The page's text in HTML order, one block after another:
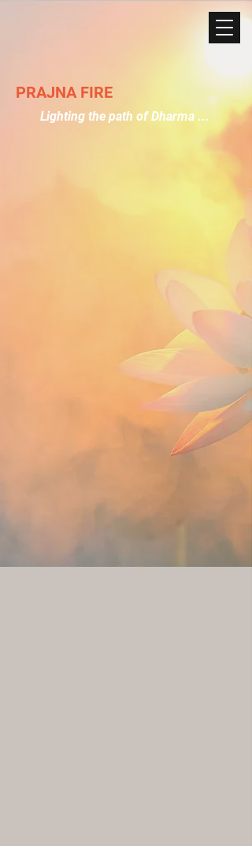
PRAJNA FIRE
Lighting the path of Dharma ...